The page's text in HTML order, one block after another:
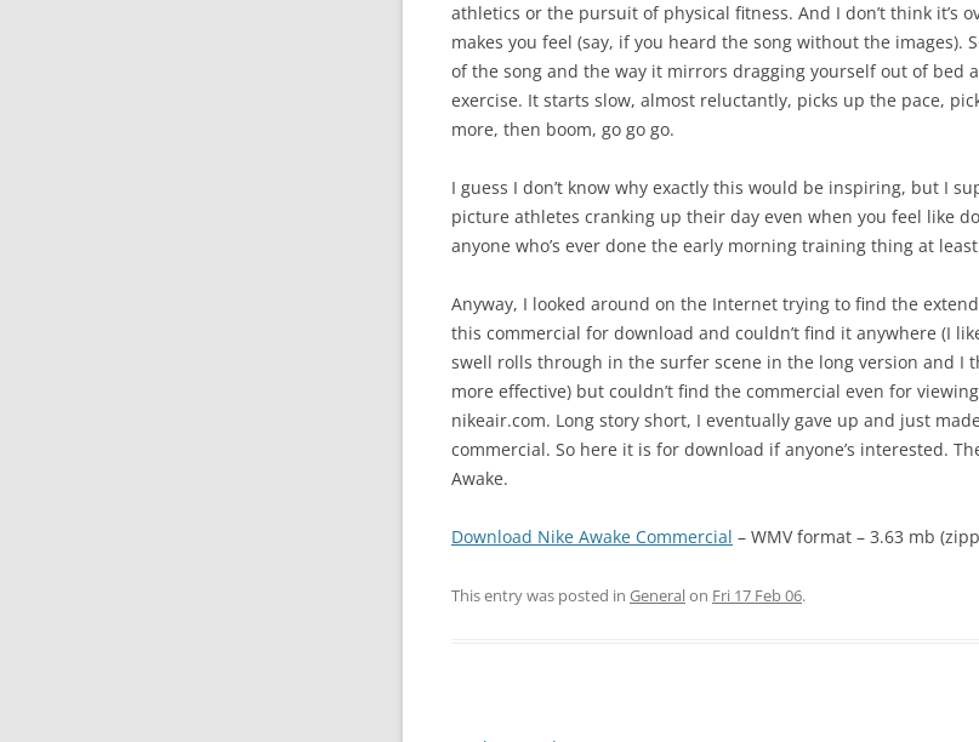
athletics or the pursuit of physical fitness. And I don’t think it’s
makes you feel (say, if you heard the song without the images).
of the song and the way it mirrors dragging yourself out of bed
exercise. It starts slow, almost reluctantly, picks up the pace,
more, then boom, go go go.
I guess I don’t know why exactly this would be inspiring, but I
picture athletes cranking up their day even when you feel like
anyone who’s ever done the early morning training thing at
Anyway, I looked around on the Internet trying to find the
this commercial for download and couldn’t find it anywhere (I
swell rolls through in the surfer scene in the long version and I
more effective) but couldn’t find the commercial even for
nikeair.com. Long story short, I eventually gave up and just
commercial. So here it is for download if anyone’s interested.
Awake.
Download Nike Awake Commercial – WMV format – 3.63 mb
This entry was posted in Generalon Fri 17 Feb 06.